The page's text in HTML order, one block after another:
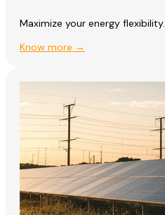
Maximize your energy flexibility.
Know more →